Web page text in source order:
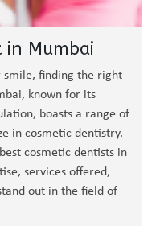
in Mumbai
smile, finding the right
known for its
boasts a range of
in cosmetic dentistry.
cosmetic dentists in
services offered,
out in the field of